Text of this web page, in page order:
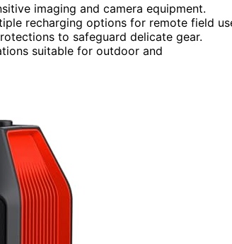
imaging and camera equipment.
recharging options for remote field
to safeguard delicate gear.
suitable for outdoor and